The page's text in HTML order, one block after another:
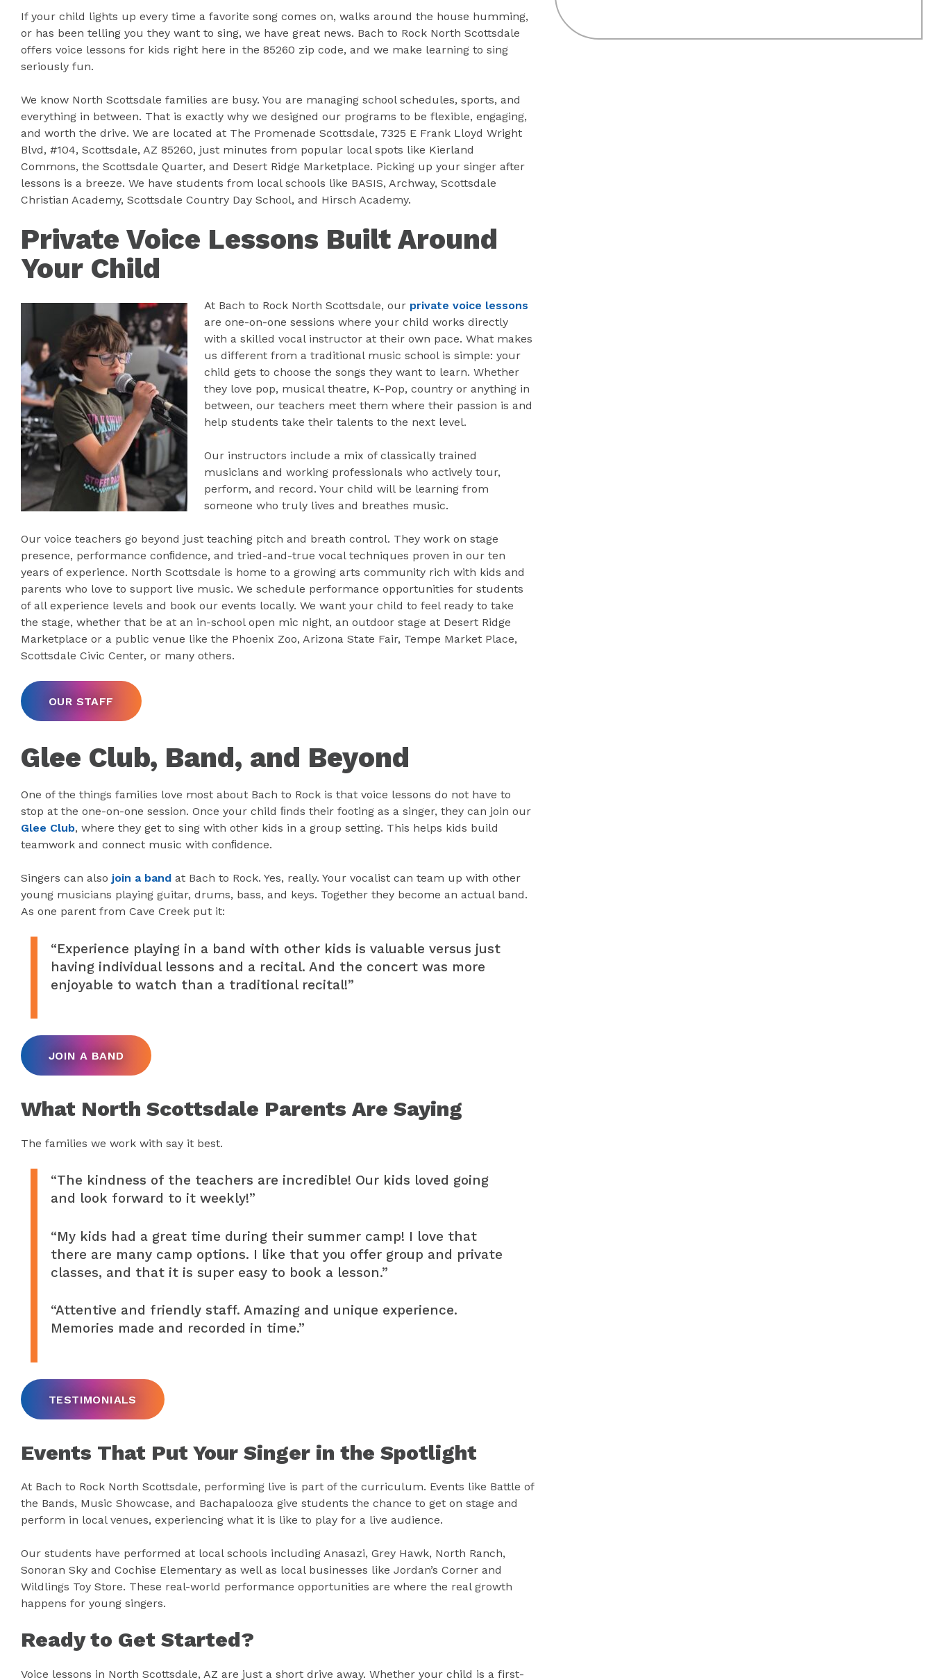
If your child lights up every time a favorite song comes on, walks around the house humming,
or has been telling you they want to sing, we have great news. Bach to Rock North Scottsdale
offers voice lessons for kids right here in the 85260 zip code, and we make learning to sing
seriously fun.
We know North Scottsdale families are busy. You are managing school schedules, sports, and
everything in between. That is exactly why we designed our programs to be flexible, engaging,
and worth the drive. We are located at The Promenade Scottsdale, 7325 E Frank Lloyd Wright
Blvd, #104, Scottsdale, AZ 85260, just minutes from popular local spots like Kierland
Commons, the Scottsdale Quarter, and Desert Ridge Marketplace. Picking up your singer after
lessons is a breeze. We have students from local schools like BASIS, Archway, Scottsdale
Christian Academy, Scottsdale Country Day School, and Hirsch Academy.
Private Voice Lessons Built Around
Your Child
At Bach to Rock North Scottsdale, our private voice lessons
are one-on-one sessions where your child works directly
with a skilled vocal instructor at their own pace. What makes
us different from a traditional music school is simple: your
child gets to choose the songs they want to learn. Whether
they love pop, musical theatre, K-Pop, country or anything in
between, our teachers meet them where their passion is and
help students take their talents to the next level.
Our instructors include a mix of classically trained
musicians and working professionals who actively tour,
perform, and record. Your child will be learning from
someone who truly lives and breathes music.
Our voice teachers go beyond just teaching pitch and breath control. They work on stage
presence, performance conﬁdence, and tried-and-true vocal techniques proven in our ten
years of experience. North Scottsdale is home to a growing arts community rich with kids and
parents who love to support live music. We schedule performance opportunities for students
of all experience levels and book our events locally. We want your child to feel ready to take
the stage, whether that be at an in-school open mic night, an outdoor stage at Desert Ridge
Marketplace or a public venue like the Phoenix Zoo, Arizona State Fair, Tempe Market Place,
Scottsdale Civic Center, or many others.
OUR STAFF
Glee Club, Band, and Beyond
One of the things families love most about Bach to Rock is that voice lessons do not have to
stop at the one-on-one session. Once your child ﬁnds their footing as a singer, they can join our
Glee Club, where they get to sing with other kids in a group setting. This helps kids build
teamwork and connect music with conﬁdence.
Singers can also join a band at Bach to Rock. Yes, really. Your vocalist can team up with other
young musicians playing guitar, drums, bass, and keys. Together they become an actual band.
As one parent from Cave Creek put it:
“Experience playing in a band with other kids is valuable versus just
having individual lessons and a recital. And the concert was more
enjoyable to watch than a traditional recital!”
JOIN A BAND
What North Scottsdale Parents Are Saying
The families we work with say it best.
“The kindness of the teachers are incredible! Our kids loved going
and look forward to it weekly!”
“My kids had a great time during their summer camp! I love that
there are many camp options. I like that you offer group and private
classes, and that it is super easy to book a lesson.”
“Attentive and friendly staff. Amazing and unique experience.
Memories made and recorded in time.”
TESTIMONIALS
Events That Put Your Singer in the Spotlight
At Bach to Rock North Scottsdale, performing live is part of the curriculum. Events like Battle of
the Bands, Music Showcase, and Bachapalooza give students the chance to get on stage and
perform in local venues, experiencing what it is like to play for a live audience.
Our students have performed at local schools including Anasazi, Grey Hawk, North Ranch,
Sonoran Sky and Cochise Elementary as well as local businesses like Jordan’s Corner and
Wildlings Toy Store. These real-world performance opportunities are where the real growth
happens for young singers.
Ready to Get Started?
Voice lessons in North Scottsdale, AZ are just a short drive away. Whether your child is a first-